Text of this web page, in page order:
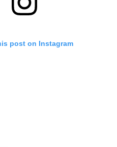
post on Instagram